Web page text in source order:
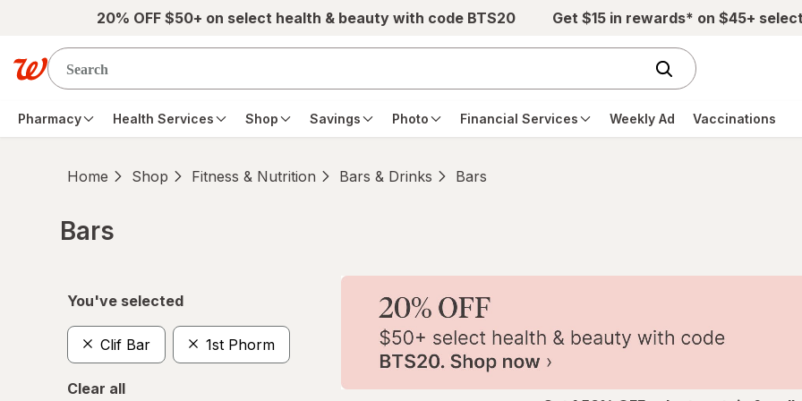
Skip to main content20% OFF $50+ on select health & beauty with code BTS20 Get $15 in rewards* on $45+
Pharmacy Health Services Shop Savings Photo Financial Services Weekly Ad Vaccinations
Home Shop Fitness & Nutrition Bars & Drinks Bars
Bars
You've selected
Clif Bar 1st Phorm
Clear all